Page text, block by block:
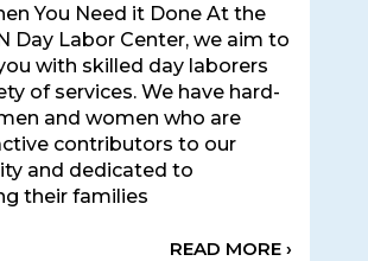
You Need it Done At the
Day Labor Center, we aim to
with skilled day laborers
of services. We have hard-
and women who are
contributors to our
and dedicated to
their families
READ MORE ›